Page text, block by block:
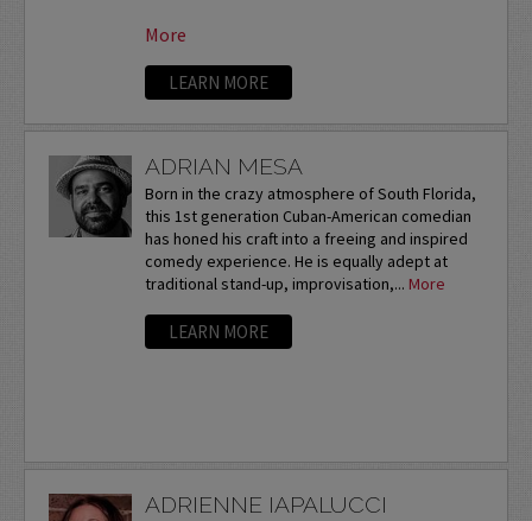
More
LEARN MORE
ADRIAN MESA
Born in the crazy atmosphere of South Florida,
this 1st generation Cuban-American comedian
has honed his craft into a freeing and inspired
comedy experience. He is equally adept at
traditional stand-up, improvisation,... More
LEARN MORE
ADRIENNE IAPALUCCI